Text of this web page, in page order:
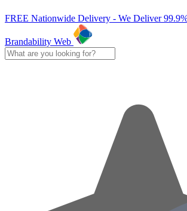
FREE Nationwide Delivery - We Deliver
Brandability Web